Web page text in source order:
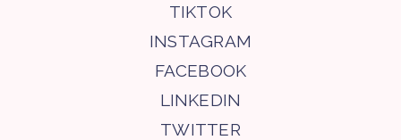
TIKTOK
INSTAGRAM
FACEBOOK
LINKEDIN
TWITTER